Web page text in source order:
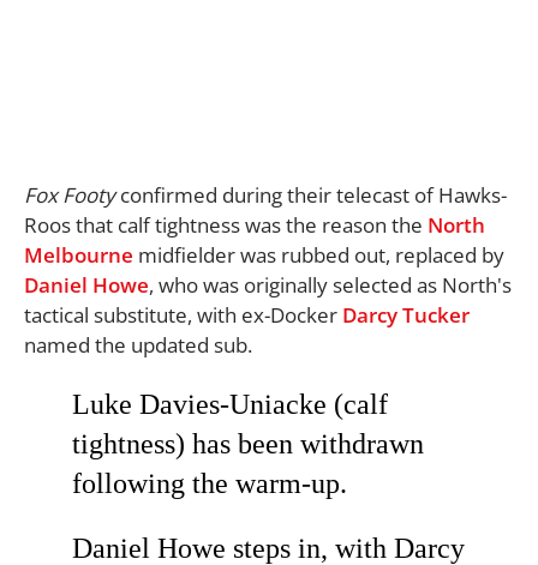
Fox Footyconfirmed during their telecast of Hawks-
Roos that calf tightness was the reason the North
Melbourne midfielder was rubbed out, replaced by
Daniel Howe, who was originally selected as North's
tactical substitute, with ex-Docker Darcy Tucker
named the updated sub.
Luke Davies-Uniacke (calf
tightness) has been withdrawn
following the warm-up.
Daniel Howe steps in, with Darcy